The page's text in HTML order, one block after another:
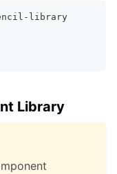
library
Library